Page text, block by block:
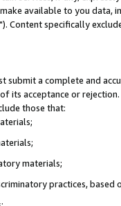
available to you
Content specifically
submit a complete and
its acceptance or
those that:
materials;
practices, based